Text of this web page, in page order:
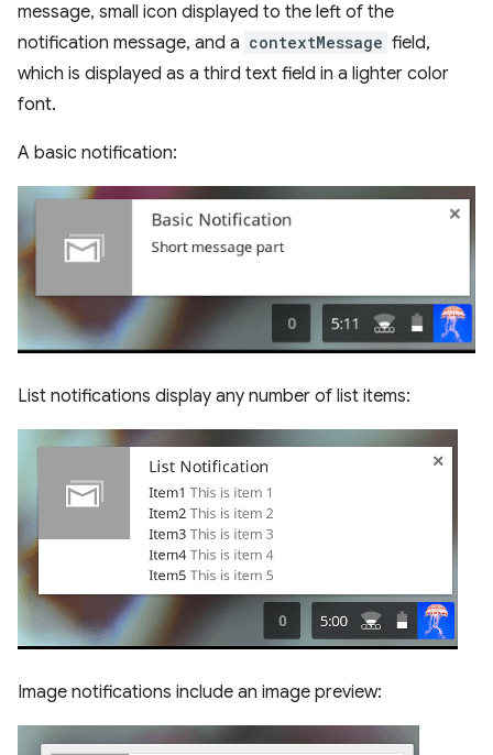
message, small icon displayed to the left of the
notification message, and a contextMessage field,
which is displayed as a third text field in a lighter color
font.
A basic notification:
List notifications display any number of list items:
Image notifications include an image preview: